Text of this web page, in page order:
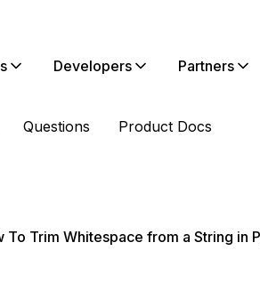
Developers Partners
Questions Product Docs
To Trim Whitespace from a String in